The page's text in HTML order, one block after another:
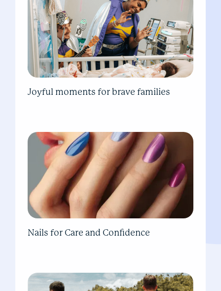
Joyful moments for brave families
Nails for Care and Confidence